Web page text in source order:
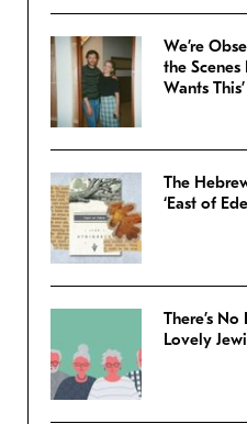
We’re
the
Wants
The
‘East of
There’s
Lovely